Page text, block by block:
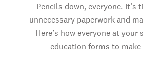
Pencils down, everyone. It’s
unnecessary paperwork and
Here’s how everyone at your
education forms to make